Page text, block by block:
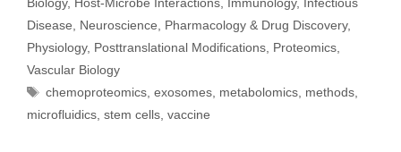
Disease
Neuroscience Pharmacology & Drug Discovery,
Physiology, Posttranslational Modifications Proteomics
Vascular Biology
Tags
chemoproteomics ,exosomes metabolomics methods
microfluidics stem cells vaccine